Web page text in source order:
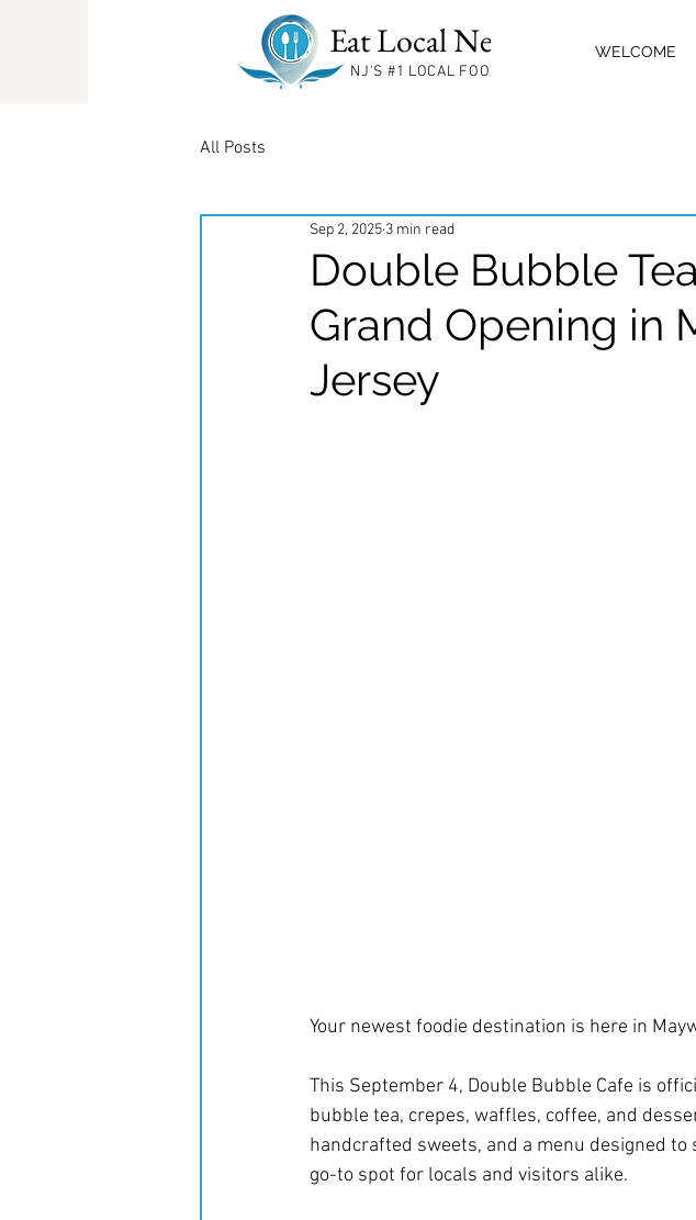
Eat Local New Jersey
NJ'S #1 LOCAL FOOD NETWORK
WELCOME
All Posts
Double Bubble
Grand Opening in
Jersey
Sep 2, 2025 3 min read
Your newest foodie destination is here in
This September 4, Double Bubble Cafe is
bubble tea, crepes, waffles, coffee, and
handcrafted sweets, and a menu designed
go-to spot for locals and visitors alike.